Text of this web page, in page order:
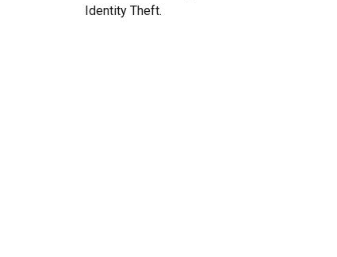
Identity Theft.